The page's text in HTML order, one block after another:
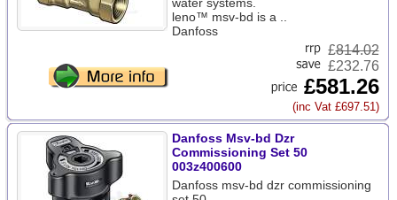
leno™ msv-bd is a ..
Danfoss
£814.02
£232.76
£581.26
(inc Vat £697.51)
Danfoss Msv-bd Dzr
Commissioning Set 50
003z400600
Danfoss msv-bd dzr commissioning